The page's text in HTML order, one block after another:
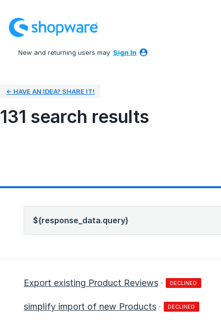
New and returning users may Sign In
← HAVE AN IDEA? SHARE IT!
131 search results
Export existing Product Reviews · DECLINED
simplify import of new Products · DECLINED